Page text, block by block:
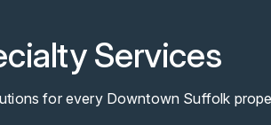
Services
for every Downtown Suffolk